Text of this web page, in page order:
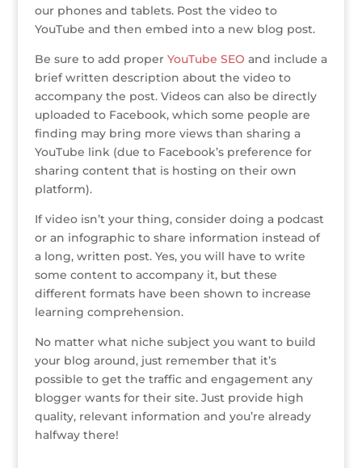
our phones and tablets. Post the video to
YouTube and then embed into a new blog post.
Be sure to add proper YouTube SEO and include a
brief written description about the video to
accompany the post. Videos can also be directly
uploaded to Facebook, which some people are
finding may bring more views than sharing a
YouTube link (due to Facebook’s preference for
sharing content that is hosting on their own
platform).
If video isn’t your thing, consider doing a podcast
or an infographic to share information instead of
a long, written post. Yes, you will have to write
some content to accompany it, but these
different formats have been shown to increase
learning comprehension.
No matter what niche subject you want to build
your blog around, just remember that it’s
possible to get the traffic and engagement any
blogger wants for their site. Just provide high
quality, relevant information and you’re already
halfway there!